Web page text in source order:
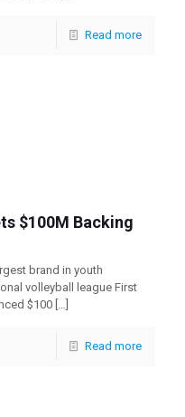
Read more
$100M Backing
brand in youth
volleyball league First
$100 […]
Read more